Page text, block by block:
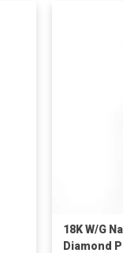
18K W/G
Diamond